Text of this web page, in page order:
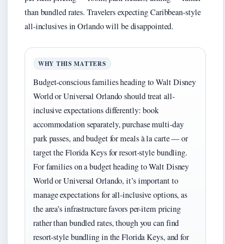
than bundled rates. Travelers expecting Caribbean-style
all-inclusives in Orlando will be disappointed.
WHY THIS MATTERS
Budget-conscious families heading to Walt Disney
World or Universal Orlando should treat all-
inclusive expectations differently: book
accommodation separately, purchase multi-day
park passes, and budget for meals à la carte — or
target the Florida Keys for resort-style bundling.
For families on a budget heading to Walt Disney
World or Universal Orlando, it’s important to
manage expectations for all-inclusive options, as
the area’s infrastructure favors per-item pricing
rather than bundled rates, though you can find
resort-style bundling in the Florida Keys, and for